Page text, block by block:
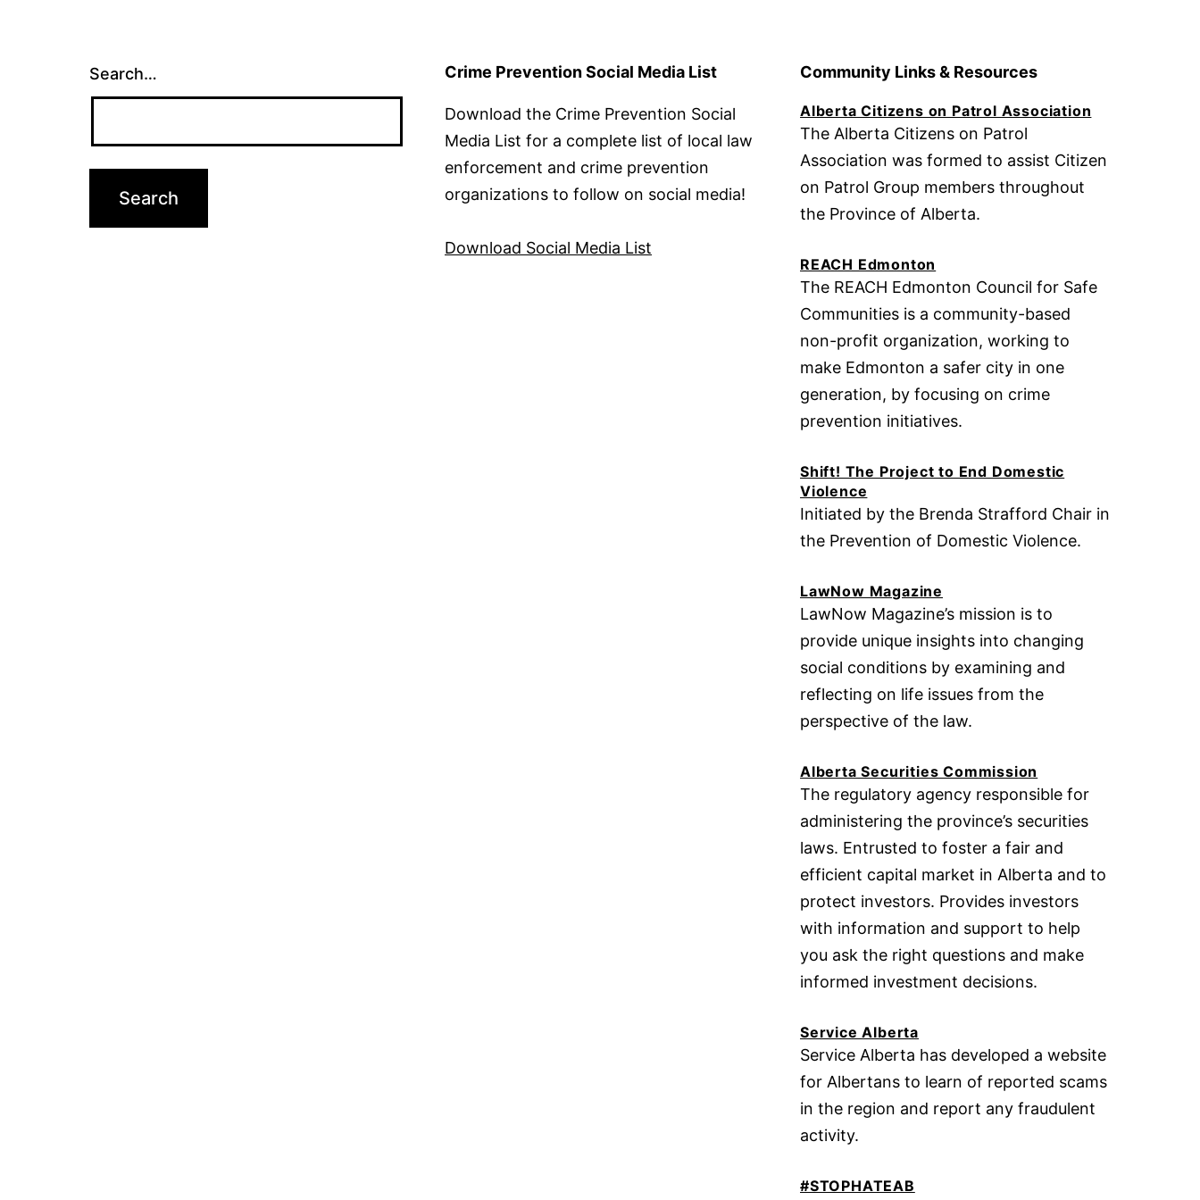
Search… Crime Prevention Social Media List
Download the Crime Prevention Social
Media List for a complete list of local law
enforcement and crime prevention
organizations to follow on social media!
Download Social Media List
Community Links & Resources
Alberta Citizens on Patrol Association
The Alberta Citizens on Patrol
Association was formed to assist Citizen
on Patrol Group members throughout
the Province of Alberta.
REACH Edmonton
The REACH Edmonton Council for Safe
Communities is a community-based
non-profit organization, working to
make Edmonton a safer city in one
generation, by focusing on crime
prevention initiatives.
Shift! The Project to End Domestic
Violence
Initiated by the Brenda Strafford Chair in
the Prevention of Domestic Violence.
LawNow Magazine
LawNow Magazine’s mission is to
provide unique insights into changing
social conditions by examining and
reflecting on life issues from the
perspective of the law.
Alberta Securities Commission
The regulatory agency responsible for
administering the province’s securities
laws. Entrusted to foster a fair and
efficient capital market in Alberta and to
protect investors. Provides investors
with information and support to help
you ask the right questions and make
informed investment decisions.
Service Alberta
Service Alberta has developed a website
for Albertans to learn of reported scams
in the region and report any fraudulent
activity.
#STOPHATEAB